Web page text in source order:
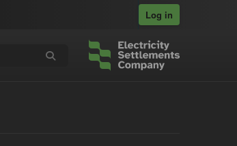
Log in